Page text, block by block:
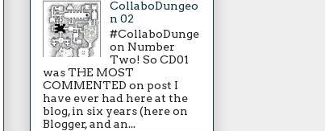
CollaboDungeo
n 02
#CollaboDunge
on Number
Two! So CD01
was THE MOST
COMMENTED on post I
have ever had here at the
blog, in six years (here on
Blogger, and an...